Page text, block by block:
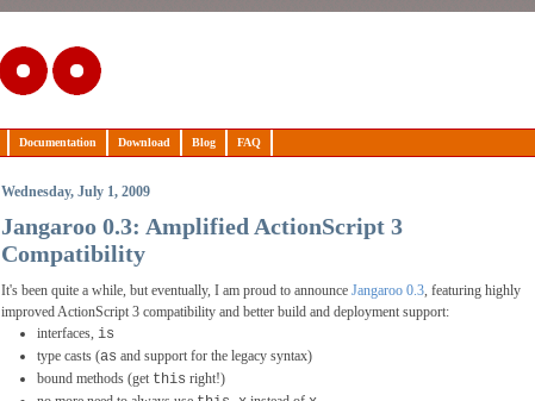
Documentation Download Blog FAQ
Wednesday, July 1, 2009
Jangaroo 0.3: Amplified ActionScript 3
Compatibility
It's been quite a while, but eventually, I am proud to announce Jangaroo 0.3, featuring highly
improved ActionScript 3 compatibility and better build and deployment support:
interfaces, is
type casts (as and support for the legacy syntax)
bound methods (get this right!)